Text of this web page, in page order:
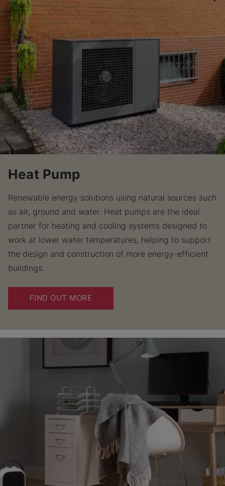
Heat Pump
Renewable energy solutions using natural sources such
as air, ground and water. Heat pumps are the ideal
partner for heating and cooling systems designed to
work at lower water temperatures, helping to support
the design and construction of more energy-efficient
buildings.
FIND OUT MORE